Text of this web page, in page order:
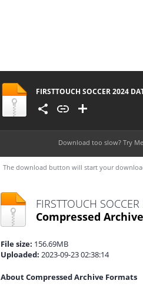
Download too slow? Try
The download button will start your
Compressed Archive
File size: 156.69MB
Uploaded: 2023-09-23 02:38:14
About Compressed Archive Formats